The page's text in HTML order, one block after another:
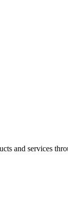
and services